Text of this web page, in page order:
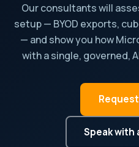
Our consultants will
setup — BYOD exports,
— and show you how
with a single, governed,
Speak with